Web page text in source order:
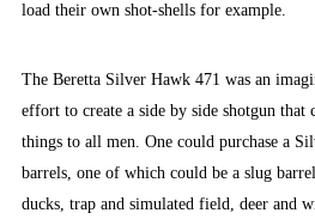
load their own shot-shells for example.
The Beretta Silver Hawk 471 was an
effort to create a side by side shotgun
things to all men. One could purchase a
barrels, one of which could be a slug
ducks, trap and simulated field, deer and